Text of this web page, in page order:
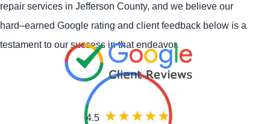
repair services in Jefferson County, and we believe our
hard–earned Google rating and client feedback below is a
testament to our success in that endeavor.
4.5